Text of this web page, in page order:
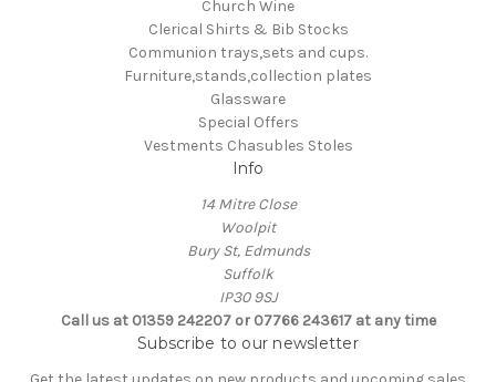
Church Wine
Clerical Shirts & Bib Stocks
Communion trays,sets and cups.
Furniture,stands,collection plates
Glassware
Special Offers
Vestments Chasubles Stoles
Info
14 Mitre Close
Woolpit
Bury St, Edmunds
Suffolk
IP30 9SJ
Call us at 01359 242207 or 07766 243617 at any time
Subscribe to our newsletter